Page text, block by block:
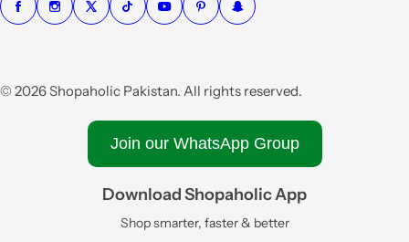
© 2026 Shopaholic Pakistan. All rights reserved.
Join our WhatsApp Group
Download Shopaholic App
Shop smarter, faster & better